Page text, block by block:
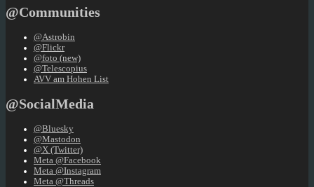
@Communities
@Astrobin
@Flickr
@foto (new)
@Telescopius
AVV am Hohen List
@SocialMedia
@Bluesky
@Mastodon
@X (Twitter)
Meta @Facebook
Meta @Instagram
Meta @Threads